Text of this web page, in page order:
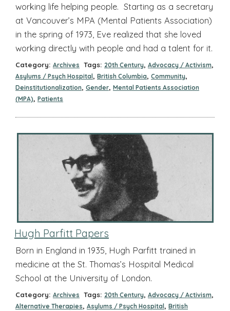
working life helping people. Starting as a secretary
at Vancouver’s MPA (Mental Patients Association)
in the spring of 1973, Eve realized that she loved
working directly with people and had a talent for it.
Category: Archives Tags: 20th Century, Advocacy / Activism,
Asylums / Psych Hospital , British Columbia, Community,
Deinstitutionalization, Gender, Mental Patients Association
(MPA), Patients
Hugh Parfitt Papers
Born in England in 1935, Hugh Parfitt trained in
medicine at the St. Thomas’s Hospital Medical
School at the University of London.
Category: Archives Tags: 20th Century, Advocacy / Activism,
Alternative Therapies, Asylums / Psych Hospital , British